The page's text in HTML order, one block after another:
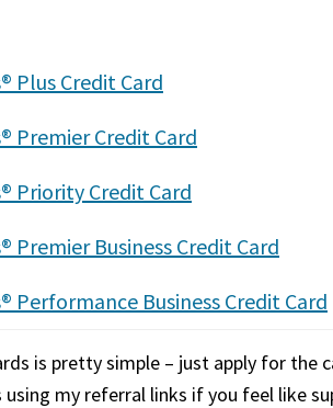
Plus Credit Card
Premier Credit Card
Priority Credit Card
Premier Business Credit Card
Performance Business Credit Card
is pretty simple – just apply for the
my referral links if you feel like